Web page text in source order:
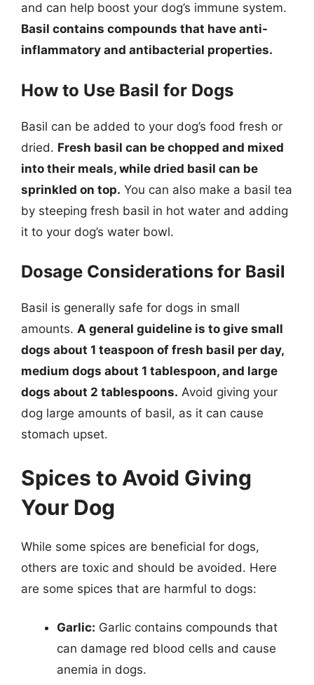
and can help boost your dog’s immune system.
Basil contains compounds that have anti-
inflammatory and antibacterial properties.
How to Use Basil for Dogs
Basil can be added to your dog’s food fresh or
dried. Fresh basil can be chopped and mixed
into their meals, while dried basil can be
sprinkled on top. You can also make a basil tea
by steeping fresh basil in hot water and adding
it to your dog’s water bowl.
Dosage Considerations for Basil
Basil is generally safe for dogs in small
amounts. A general guideline is to give small
dogs about 1 teaspoon of fresh basil per day,
medium dogs about 1 tablespoon, and large
dogs about 2 tablespoons. Avoid giving your
dog large amounts of basil, as it can cause
stomach upset.
Spices to Avoid Giving
Your Dog
While some spices are beneficial for dogs,
others are toxic and should be avoided. Here
are some spices that are harmful to dogs:
Garlic: Garlic contains compounds that
can damage red blood cells and cause
anemia in dogs.